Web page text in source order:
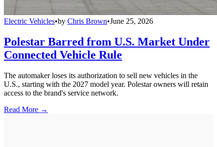
Electric Vehicles•by Chris Brown•June 25, 2026
Polestar Barred from U.S. Market Under
Connected Vehicle Rule
The automaker loses its authorization to sell new vehicles in the
U.S., starting with the 2027 model year. Polestar owners will retain
access to the brand's service network.
Read More →